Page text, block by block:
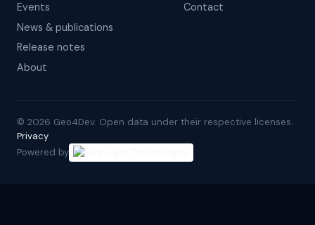
Events
News & publications
Release notes
About
Contact
© 2026 Geo4Dev. Open data under their respective licenses. ·
Privacy
Powered by